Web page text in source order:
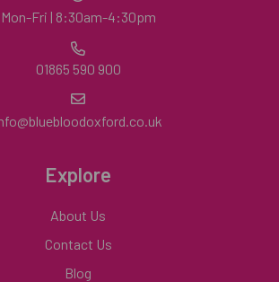
Mon-Fri | 8:30am-4:30pm
01865 590 900
Explore
About Us
Contact Us
Blog